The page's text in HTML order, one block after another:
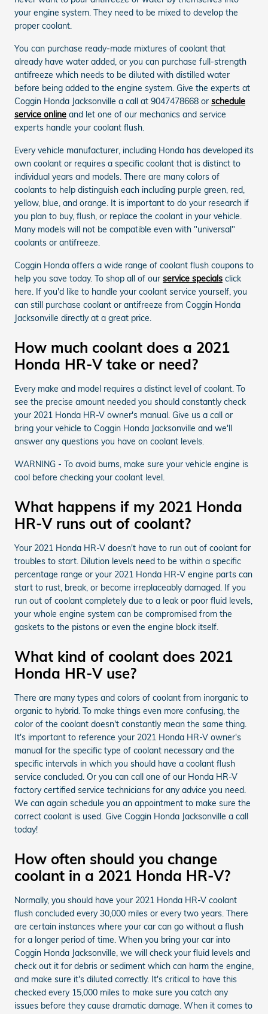
your engine system. They need to be mixed to develop the
proper coolant.
You can purchase ready-made mixtures of coolant that
already have water added, or you can purchase full-strength
antifreeze which needs to be diluted with distilled water
before being added to the engine system. Give the experts at
Coggin Honda Jacksonville a call at 9047478668 or schedule
service online and let one of our mechanics and service
experts handle your coolant flush.
Every vehicle manufacturer, including Honda has developed its
own coolant or requires a specific coolant that is distinct to
individual years and models. There are many colors of
coolants to help distinguish each including purple green, red,
yellow, blue, and orange. It is important to do your research if
you plan to buy, flush, or replace the coolant in your vehicle.
Many models will not be compatible even with "universal"
coolants or antifreeze.
Coggin Honda offers a wide range of coolant flush coupons to
help you save today. To shop all of our service specials click
here. If you'd like to handle your coolant service yourself, you
can still purchase coolant or antifreeze from Coggin Honda
Jacksonville directly at a great price.
How much coolant does a 2021
Honda HR-V take or need?
Every make and model requires a distinct level of coolant. To
see the precise amount needed you should constantly check
your 2021 Honda HR-V owner's manual. Give us a call or
bring your vehicle to Coggin Honda Jacksonville and we'll
answer any questions you have on coolant levels.
WARNING - To avoid burns, make sure your vehicle engine is
cool before checking your coolant level.
What happens if my 2021 Honda
HR-V runs out of coolant?
Your 2021 Honda HR-V doesn't have to run out of coolant for
troubles to start. Dilution levels need to be within a specific
percentage range or your 2021 Honda HR-V engine parts can
start to rust, break, or become irreplaceably damaged. If you
run out of coolant completely due to a leak or poor fluid levels,
your whole engine system can be compromised from the
gaskets to the pistons or even the engine block itself.
What kind of coolant does 2021
Honda HR-V use?
There are many types and colors of coolant from inorganic to
organic to hybrid. To make things even more confusing, the
color of the coolant doesn't constantly mean the same thing.
It's important to reference your 2021 Honda HR-V owner's
manual for the specific type of coolant necessary and the
specific intervals in which you should have a coolant flush
service concluded. Or you can call one of our Honda HR-V
factory certified service technicians for any advice you need.
We can again schedule you an appointment to make sure the
correct coolant is used. Give Coggin Honda Jacksonville a call
today!
How often should you change
coolant in a 2021 Honda HR-V?
Normally, you should have your 2021 Honda HR-V coolant
flush concluded every 30,000 miles or every two years. There
are certain instances where your car can go without a flush
for a longer period of time. When you bring your car into
Coggin Honda Jacksonville, we will check your fluid levels and
check out it for debris or sediment which can harm the engine,
and make sure it's diluted correctly. It's critical to have this
checked every 15,000 miles to make sure you catch any
issues before they cause dramatic damage. When it comes to